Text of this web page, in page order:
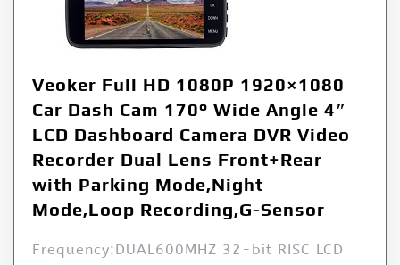
Veoker Full HD 1080P 1920×1080
Car Dash Cam 170° Wide Angle 4″
LCD Dashboard Camera DVR Video
Recorder Dual Lens Front+Rear
with Parking Mode,Night
Mode,Loop Recording,G-Sensor
Frequency:DUAL600MHZ 32-bit RISC LCD